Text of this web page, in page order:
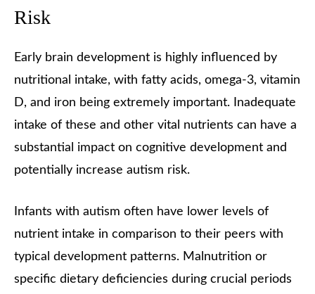
Risk
Early brain development is highly influenced by
nutritional intake, with fatty acids, omega-3, vitamin
D, and iron being extremely important. Inadequate
intake of these and other vital nutrients can have a
substantial impact on cognitive development and
potentially increase autism risk.
Infants with autism often have lower levels of
nutrient intake in comparison to their peers with
typical development patterns. Malnutrition or
specific dietary deficiencies during crucial periods